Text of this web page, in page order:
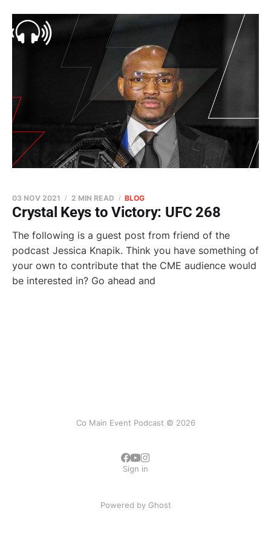
Crystal Keys to Victory: UFC 268
03 NOV 2021 2 MIN READ BLOG
The following is a guest post from friend of the
podcast Jessica Knapik. Think you have something of
your own to contribute that the CME audience would
be interested in? Go ahead and
Co Main Event Podcast © 2026
Sign in
Powered by Ghost